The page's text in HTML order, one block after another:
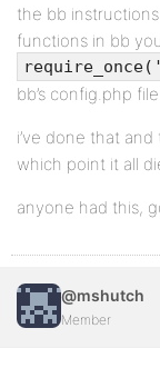
the bb
functions in bb
bb’s config.php file.
i’ve done that
which point it all
anyone had this,
@mshutch
Member